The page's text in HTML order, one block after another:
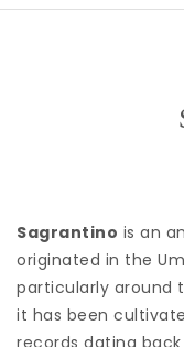
Sagrantino is an
originated in the
particularly around
it has been
records dating